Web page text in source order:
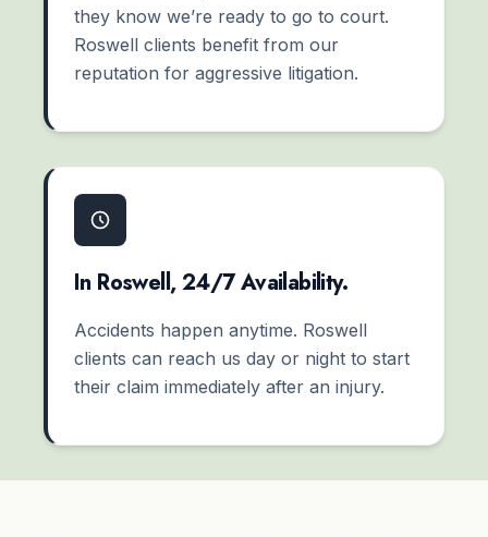
they know we’re ready to go to court.
Roswell clients benefit from our
reputation for aggressive litigation.
In Roswell, 24/7 Availability.
Accidents happen anytime. Roswell
clients can reach us day or night to start
their claim immediately after an injury.